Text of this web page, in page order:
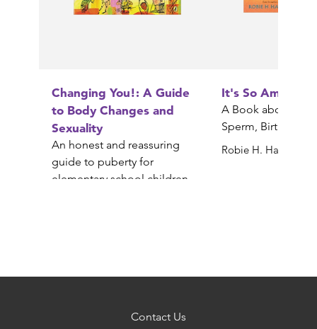
Changing You!: A Guide
to Body Changes and
Sexuality
An honest and reassuring
guide to puberty for
elementary school children
It's So Amazing!
A Book about
Sperm, Birth,
Robie H. Harris
Contact Us